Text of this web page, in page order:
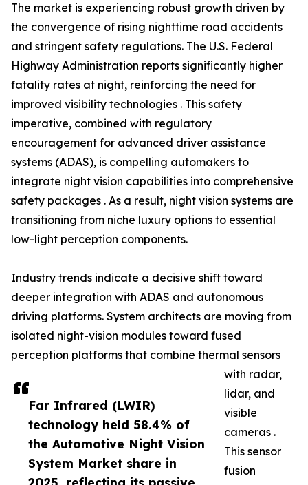
Far Infrared (LWIR)
technology held 58.4% of
the Automotive Night Vision
System Market share in
The market is experiencing robust growth driven by
the convergence of rising nighttime road accidents
and stringent safety regulations. The U.S. Federal
Highway Administration reports significantly higher
fatality rates at night, reinforcing the need for
improved visibility technologies . This safety
imperative, combined with regulatory
encouragement for advanced driver assistance
systems (ADAS), is compelling automakers to
integrate night vision capabilities into comprehensive
safety packages . As a result, night vision systems are
transitioning from niche luxury options to essential
low-light perception components.
Industry trends indicate a decisive shift toward
deeper integration with ADAS and autonomous
driving platforms. System architects are moving from
isolated night-vision modules toward fused
perception platforms that combine thermal sensors
with radar,
lidar, and
visible
cameras .
This sensor
fusion